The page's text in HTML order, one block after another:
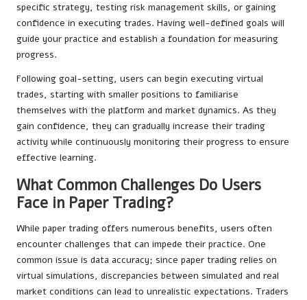
specific strategy, testing risk management skills, or gaining
confidence in executing trades. Having well-defined goals will
guide your practice and establish a foundation for measuring
progress.
Following goal-setting, users can begin executing virtual
trades, starting with smaller positions to familiarise
themselves with the platform and market dynamics. As they
gain confidence, they can gradually increase their trading
activity while continuously monitoring their progress to ensure
effective learning.
What Common Challenges Do Users
Face in Paper Trading?
While paper trading offers numerous benefits, users often
encounter challenges that can impede their practice. One
common issue is data accuracy; since paper trading relies on
virtual simulations, discrepancies between simulated and real
market conditions can lead to unrealistic expectations. Traders